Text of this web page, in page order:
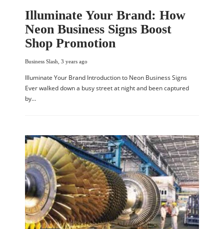
Illuminate Your Brand: How
Neon Business Signs Boost
Shop Promotion
Business Slash 3 years ago
Illuminate Your Brand Introduction to Neon Business Signs
Ever walked down a busy street at night and been captured
by…